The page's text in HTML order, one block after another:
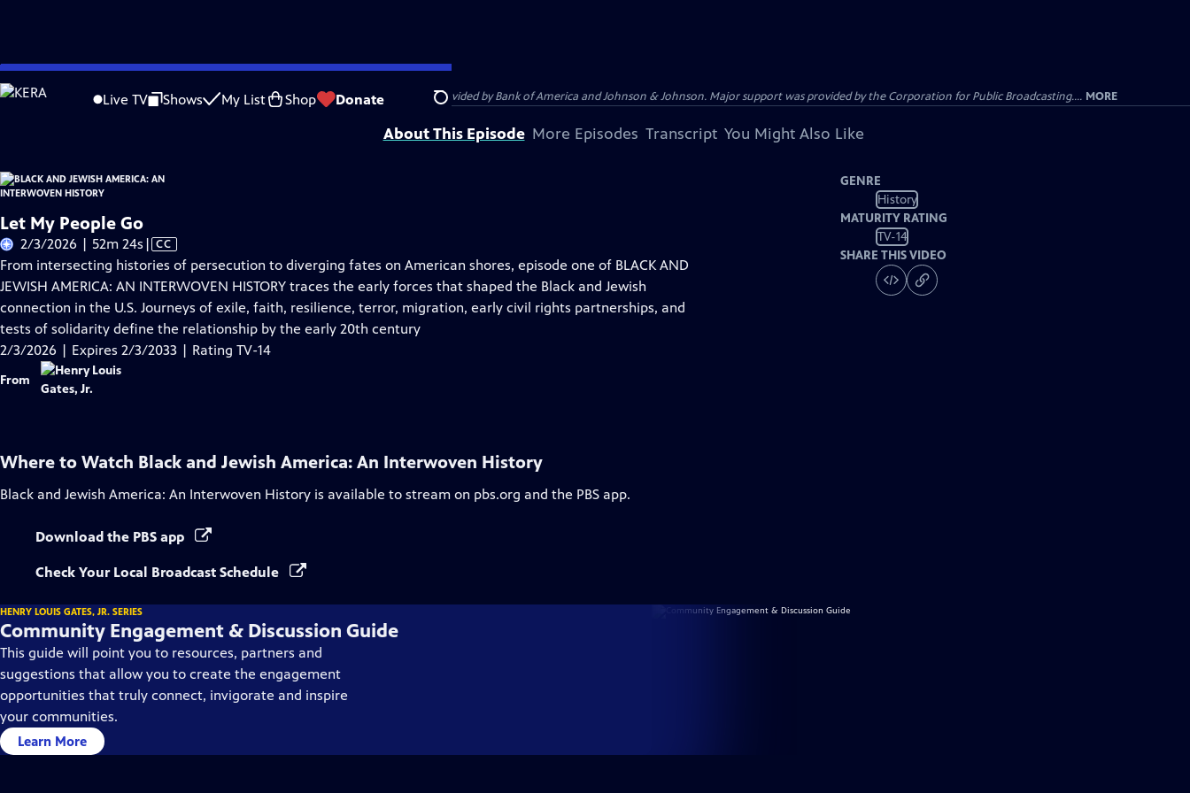
Skip
to
Live TV Shows My List Shop Donate Search
Problems playing video? Report a Problem |Closed Captioning Feedback
Corporate support for BLACK AND JEWISH AMERICA: AN INTERWOVEN HISTORY was provided by Bank of America and Johnson & Johnson. Major support was provided by the Corporation for Public Broadcasting.... MORE
About This Episode More Episodes Transcript You Might Also Like
Let My People Go
2/3/2026 | 52m 24s Video
has
Closed
Captions
| CC
From intersecting histories of persecution to diverging fates on American shores, episode one of BLACK AND
JEWISH AMERICA: AN INTERWOVEN HISTORY traces the early forces that shaped the Black and Jewish
connection in the U.S. Journeys of exile, faith, resilience, terror, migration, early civil rights partnerships, and
tests of solidarity define the relationship by the early 20th century
2/3/2026 | Expires 2/3/2033 | Rating TV-14
From
GENRE
History
MATURITY RATING
TV-14
SHARE THIS VIDEO
Where to Watch Black and Jewish America: An Interwoven History
Black and Jewish America: An Interwoven History is available to stream on pbs.org and the PBS app.
Download the PBS app
Check Your Local Broadcast Schedule
HENRY LOUIS GATES, JR. SERIES
Community Engagement & Discussion Guide
This guide will point you to resources, partners and
suggestions that allow you to create the engagement
opportunities that truly connect, invigorate and inspire
your communities.
Learn More